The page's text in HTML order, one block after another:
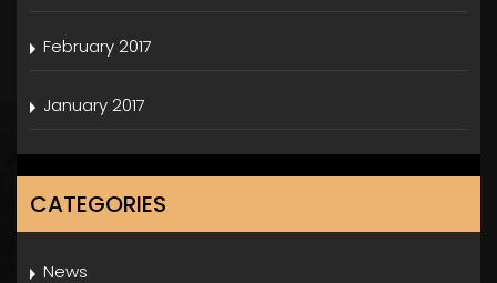
February 2017
January 2017
CATEGORIES
News